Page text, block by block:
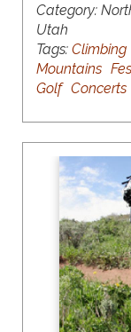
Category:
Utah
Tags: Climbing
Mountains
Golf Concerts